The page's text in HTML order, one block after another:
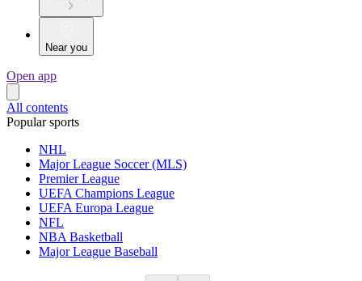
Near you
Open app
All contents
Popular sports
NHL
Major League Soccer (MLS)
Premier League
UEFA Champions League
UEFA Europa League
NFL
NBA Basketball
Major League Baseball